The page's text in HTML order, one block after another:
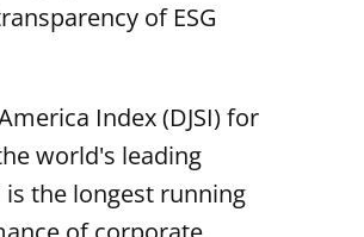
of ESG
Index (DJSI) for
world's leading
is the longest running